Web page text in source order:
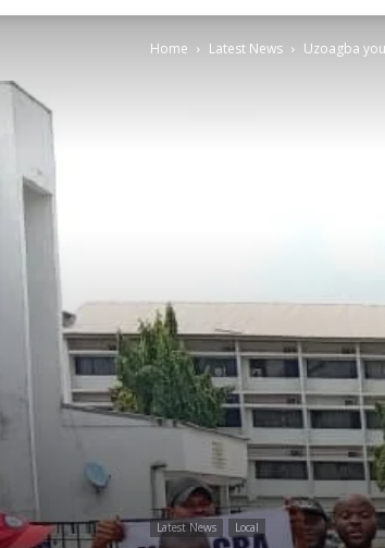
Home Latest News Uzoagba
Latest News Local